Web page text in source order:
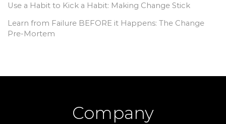
Use a Habit to Kick a Habit: Making Change Stick
Learn from Failure BEFORE it Happens: The Change
Pre-Mortem
Company